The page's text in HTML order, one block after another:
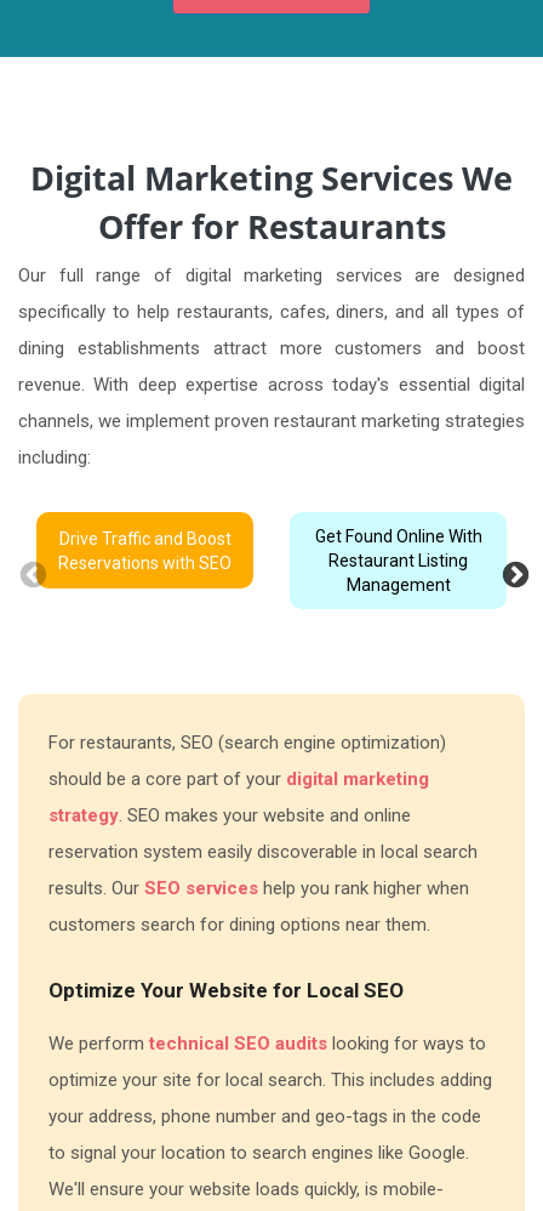
Digital Marketing Services We
Offer for Restaurants
Our full range of digital marketing services are designed
specifically to help restaurants, cafes, diners, and all types of
dining establishments attract more customers and boost
revenue. With deep expertise across today's essential digital
channels, we implement proven restaurant marketing strategies
including:
Drive Traffic and Boost
Reservations with SEO
Get Found Online With
Restaurant Listing
Management
For restaurants, SEO (search engine optimization)
should be a core part of your digital marketing
strategy. SEO makes your website and online
reservation system easily discoverable in local search
results. Our SEO services help you rank higher when
customers search for dining options near them.
Optimize Your Website for Local SEO
We perform technical SEO audits looking for ways to
optimize your site for local search. This includes adding
your address, phone number and geo-tags in the code
to signal your location to search engines like Google.
We'll ensure your website loads quickly, is mobile-